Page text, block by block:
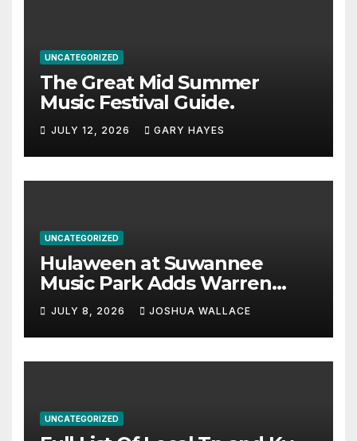
UNCATEGORIZED
The Great Mid Summer
Music Festival Guide.
JULY 12, 2026 GARY HAYES
UNCATEGORIZED
Hulaween at Suwannee
Music Park Adds Warren
Haynes and more to a
stacked lineup
JULY 8, 2026 JOSHUA WALLACE
UNCATEGORIZED